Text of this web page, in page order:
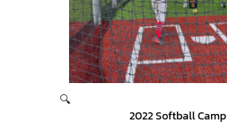
🔍
2022 Softball Camp